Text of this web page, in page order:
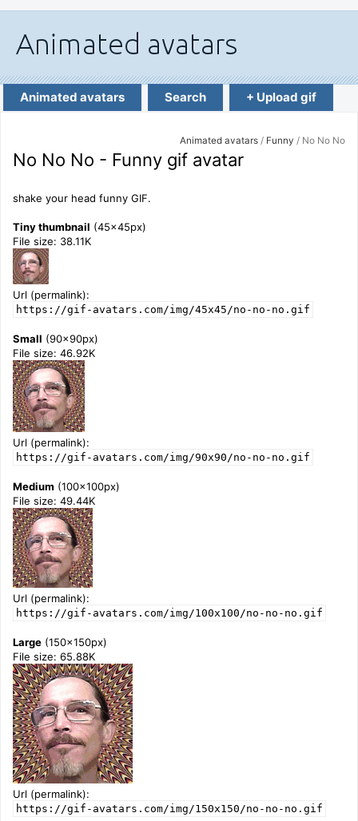
Animated avatars Search + Upload gif
Animated avatars / Funny / No No No
No No No - Funny gif avatar
shake your head funny GIF.
Tiny thumbnail (45x45px)
File size: 38.11K
Url (permalink):
https://gif-avatars.com/img/45x45/no-no-no.gif
Small (90x90px)
File size: 46.92K
Url (permalink):
https://gif-avatars.com/img/90x90/no-no-no.gif
Medium (100x100px)
File size: 49.44K
Url (permalink):
https://gif-avatars.com/img/100x100/no-no-no.gif
Large (150x150px)
File size: 65.88K
Url (permalink):
https://gif-avatars.com/img/150x150/no-no-no.gif